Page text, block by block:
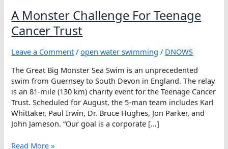
A Monster Challenge For Teenage
Cancer Trust
Leave a Comment /open water swimming / DNOWS
The Great Big Monster Sea Swim is an unprecedented
swim from Guernsey to South Devon in England. The relay
is an 81-mile (130 km) charity event for the Teenage Cancer
Trust. Scheduled for August, the 5-man team includes Karl
Whittaker, Paul Irwin, Dr. Bruce Hughes, Jon Parker, and
John Jameson. “Our goal is a corporate […]
A
Read More »